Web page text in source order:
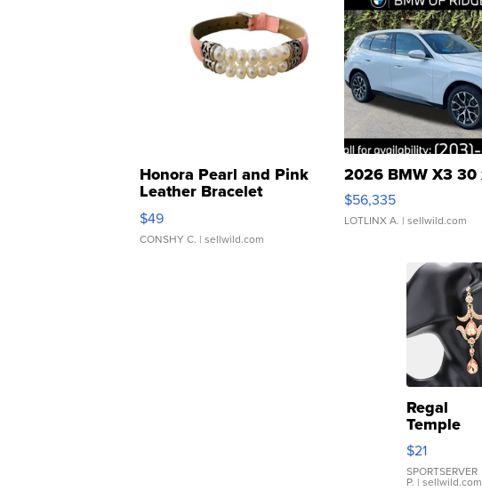
Honora Pearl and Pink
Leather Bracelet
Adjustable Buckle Clo...
$49
CONSHY C. | sellwild.com
2026 BMW X3 30
$56,335
LOTLINX A. | sellwild.com
Regal
Temple
Droplet
Earrings
$21
SPORTSERVER
P. | sellwild.com